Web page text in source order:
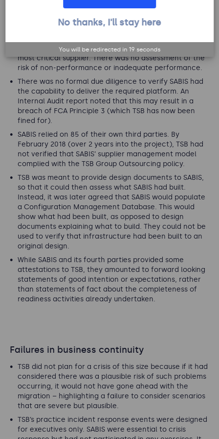
TSB did not identify explicit risks regarding SABIS, their
most critical supplier. There was no assessment of the
risk of non-performance or inadequate performance.
There was no formal due diligence to verify SABIS had
the capability to deliver the required platform. An
Internal Audit report noted that this may result in a
breach of FCA Principle 3 (which TSB has now been
fined for).
SABIS relied on 85 of their own third parties. By
February 2018 (over 2 years into the project), TSB had
not verified that SABIS’ supplier management model
complied with the TSB Group Outsourcing policy.
TSB was meant to provide design documents to SABIS,
so that it could then assess what SABIS had built.
Instead, it was later agreed that SABIS would populate
a Configuration Management Database. This would
show what had been built, as opposed to design
documents explaining what to build. They could not be
used to verify that infrastructure had been built to an
original design.
While SABIS and its fourth parties provided some
attestations to TSB, they amounted to forward looking
statements of good intention or expectations, rather
than statements of fact about the completeness of
readiness activities already undertaken.
Failures in business continuity
TSB did not plan for a crisis of this size because if it had
considered there was a plausible risk of such problems
occurring, it would not have gone ahead with the
migration – highlighting a failure to consider scenarios
that are severe but plausible.
TSB’s practice incident response events were designed
for executives only. SABIS were essential to crisis
No thanks, I'll stay here
You will be redirected in 18 seconds